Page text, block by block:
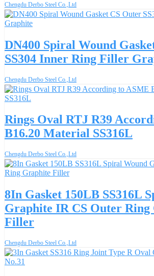
Chengdu Derbo Steel Co.,Ltd
DN400 Spiral Wound
SS304 Inner Ring Filler
Chengdu Derbo Steel Co.,Ltd
Rings Oval RTJ R39
B16.20 Material SS316L
Chengdu Derbo Steel Co.,Ltd
8In Gasket 150LB SS316L
Graphite IR CS Outer Ring
Filler
Chengdu Derbo Steel Co.,Ltd